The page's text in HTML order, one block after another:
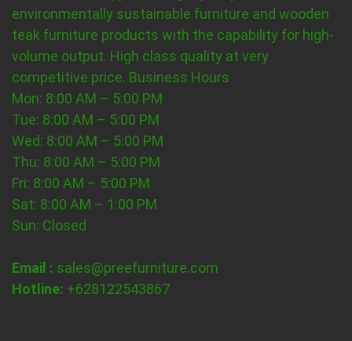
environmentally sustainable furniture and wooden
teak furniture products with the capability for high-
volume output. High class quality at very
competitive price. Business Hours
Mon: 8:00 AM – 5:00 PM
Tue: 8:00 AM – 5:00 PM
Wed: 8:00 AM – 5:00 PM
Thu: 8:00 AM – 5:00 PM
Fri: 8:00 AM – 5:00 PM
Sat: 8:00 AM – 1:00 PM
Sun: Closed
Email : sales@preefurniture.com
Hotline: +628122543867